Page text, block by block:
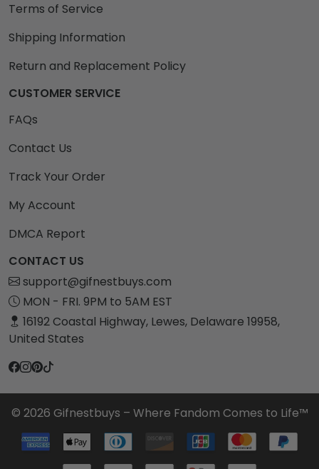
Terms of Service
Shipping Information
Return and Replacement Policy
CUSTOMER SERVICE
FAQs
Contact Us
Track Your Order
My Account
DMCA Report
CONTACT US
support@gifnestbuys.com
MON - FRI. 9PM to 5AM EST
16192 Coastal Highway, Lewes, Delaware 19958,
United States
© 2026 Gifnestbuys – Where Fandom Comes to Life™